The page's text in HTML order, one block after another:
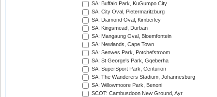
SA: Buffalo Park, KuGumpo City
SA: City Oval, Pietermaritzburg
SA: Diamond Oval, Kimberley
SA: Kingsmead, Durban
SA: Mangaung Oval, Bloemfontein
SA: Newlands, Cape Town
SA: Senwes Park, Potchefstroom
SA: St George's Park, Gqeberha
SA: SuperSport Park, Centurion
SA: The Wanderers Stadium, Johannesburg
SA: Willowmoore Park, Benoni
SCOT: Cambusdoon New Ground, Ayr